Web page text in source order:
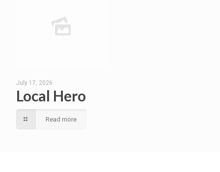
July 17, 2026
Local Hero
Read more